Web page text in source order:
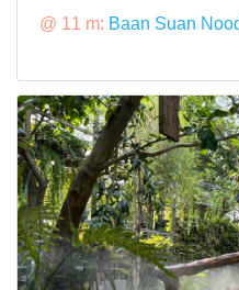
@ 11 m: Baan Suan